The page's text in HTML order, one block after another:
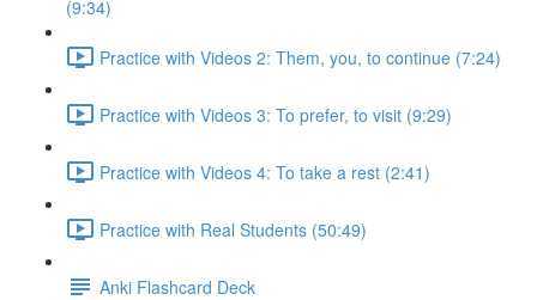
(9:34)
Practice with Videos 2: Them, you, to continue (7:24)
Practice with Videos 3: To prefer, to visit (9:29)
Practice with Videos 4: To take a rest (2:41)
Practice with Real Students (50:49)
Anki Flashcard Deck